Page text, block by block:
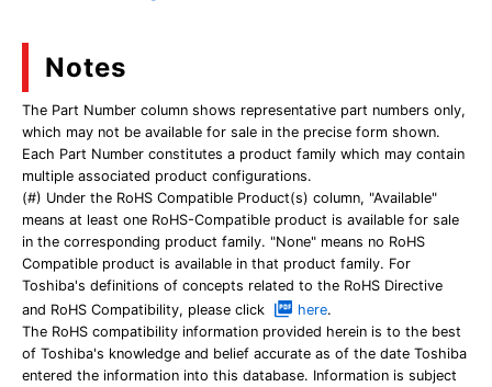
Notes
The Part Number column shows representative part numbers only,
which may not be available for sale in the precise form shown.
Each Part Number constitutes a product family which may contain
multiple associated product configurations.
(#) Under the RoHS Compatible Product(s) column, "Available"
means at least one RoHS-Compatible product is available for sale
in the corresponding product family. "None" means no RoHS
Compatible product is available in that product family. For
Toshiba's definitions of concepts related to the RoHS Directive
and RoHS Compatibility, please click
here.
The RoHS compatibility information provided herein is to the best
of Toshiba's knowledge and belief accurate as of the date Toshiba
entered the information into this database. Information is subject